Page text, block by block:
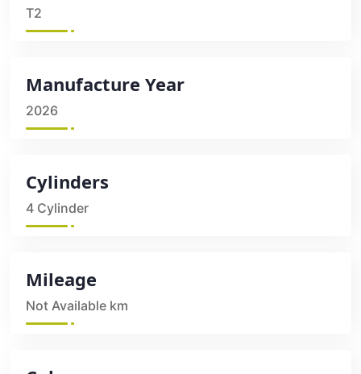
T2
Manufacture Year
2026
Cylinders
4 Cylinder
Mileage
Not Available km